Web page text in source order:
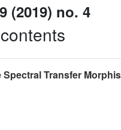
(2019) no. 4
Spectral Transfer